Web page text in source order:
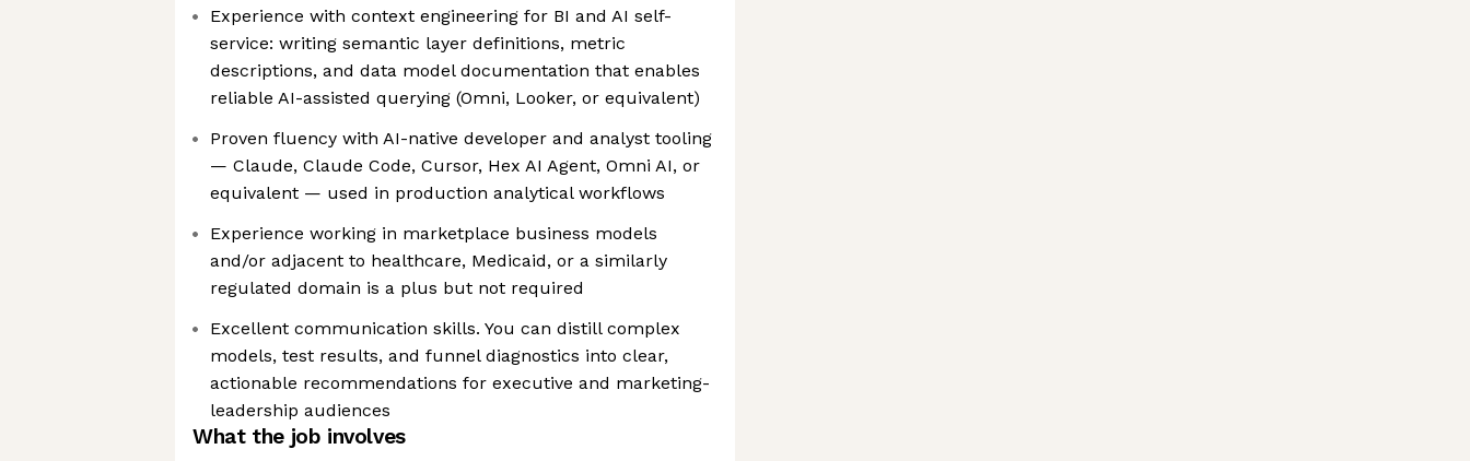
Experience with context engineering for BI and AI self-
service: writing semantic layer definitions, metric
descriptions, and data model documentation that enables
reliable AI-assisted querying (Omni, Looker, or equivalent)
Proven fluency with AI-native developer and analyst tooling
— Claude, Claude Code, Cursor, Hex AI Agent, Omni AI, or
equivalent — used in production analytical workflows
Experience working in marketplace business models
and/or adjacent to healthcare, Medicaid, or a similarly
regulated domain is a plus but not required
Excellent communication skills. You can distill complex
models, test results, and funnel diagnostics into clear,
actionable recommendations for executive and marketing-
leadership audiences
What the job involves